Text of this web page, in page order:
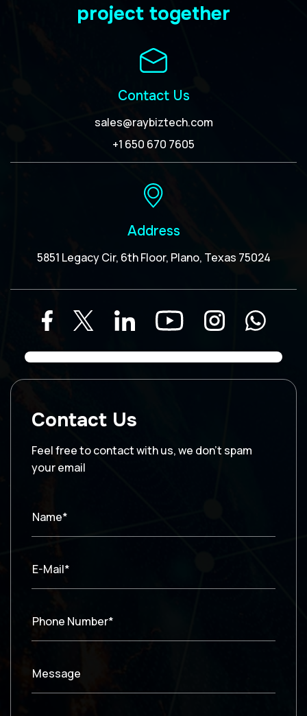
project together
Contact Us
sales@raybiztech.com
+1 650 670 7605
Address
5851 Legacy Cir, 6th Floor, Plano, Texas 75024
Contact Us
Feel free to contact with us, we don’t spam
your email
Name*
E-Mail*
Phone Number*
Message